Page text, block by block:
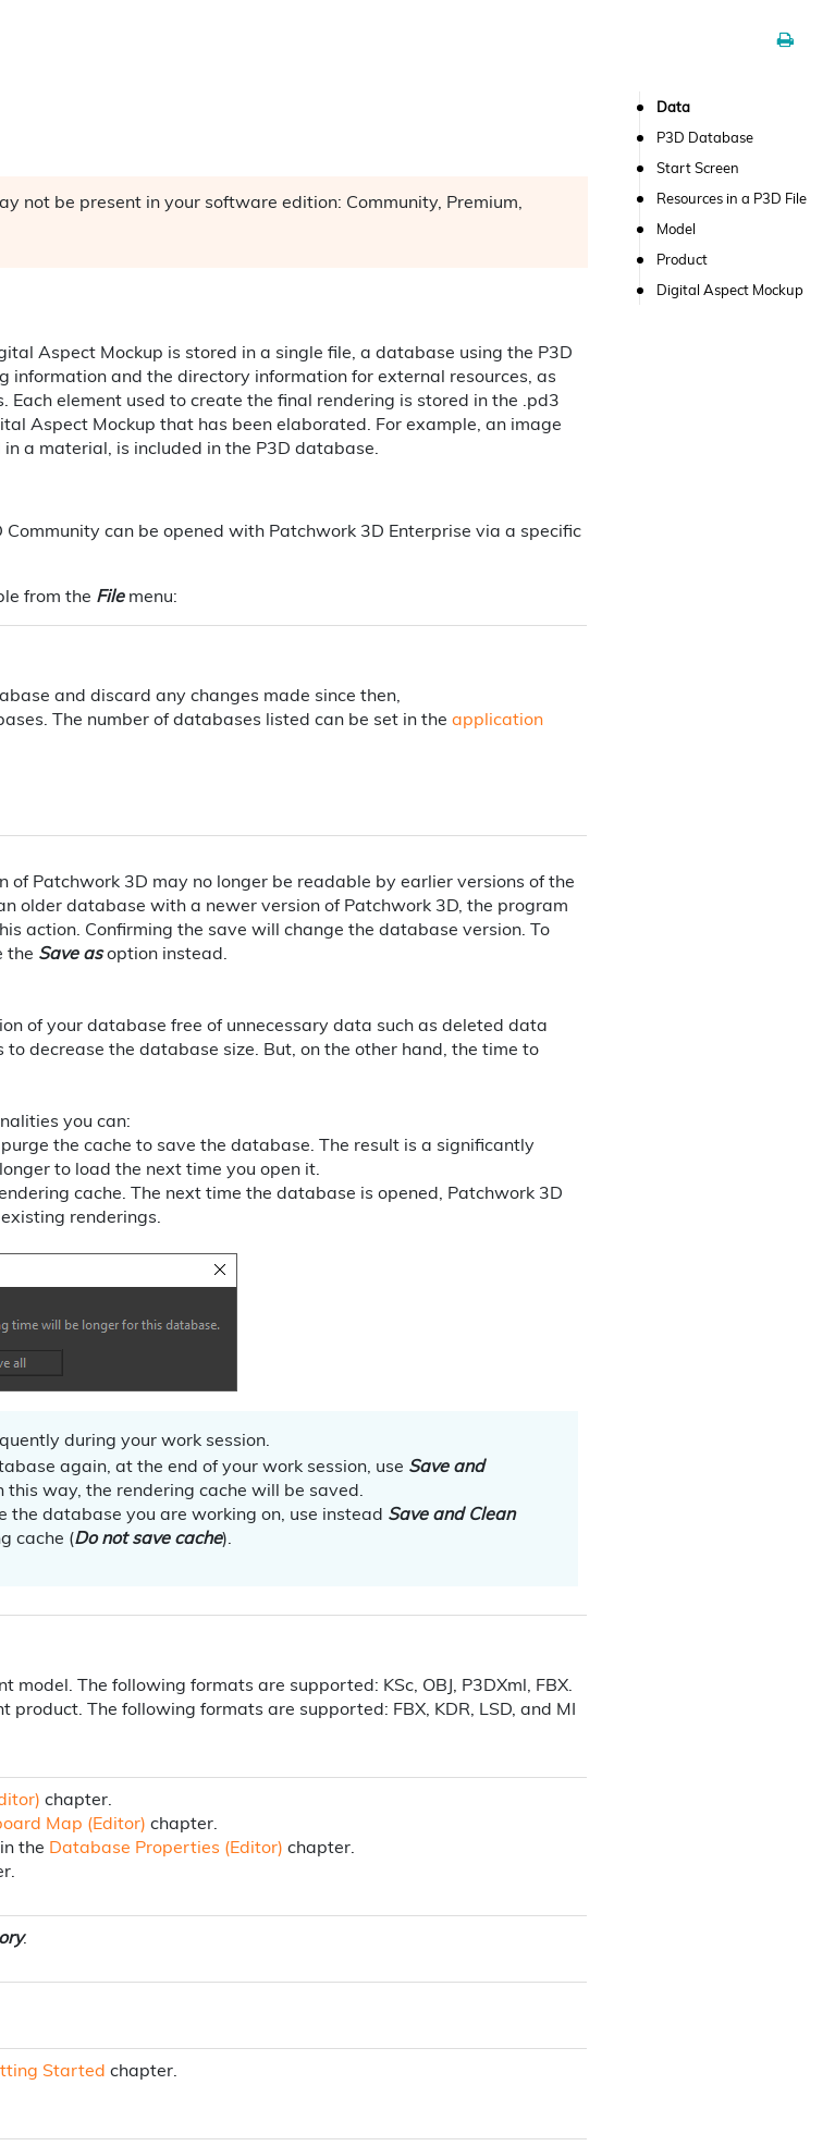
not be present in your software edition: Community, Premium,
Aspect Mockup is stored in a single file, a database using the P3D
information and the directory information for external resources, as
element used to create the final rendering is stored in the .pd3
Aspect Mockup that has been elaborated. For example, an image
a material, is included in the P3D database.
can be opened with Patchwork 3D Enterprise via a specific
from the Filemenu:
and discard any changes made since then,
The number of databases listed can be set in theapplication
Patchwork 3D may no longer be readable by earlier versions of the
older database with a newer version of Patchwork 3D, the program
action. Confirming the save will change the database version. To
the Save asoption instead.
of your database free of unnecessary data such as deleted data
to decrease the database size. But, on the other hand, the time to
you can:
the cache to save the database. The result is a significantly
to load the next time you open it.
cache. The next time the database is opened, Patchwork 3D
renderings.
during your work session.
again, at the end of your work session, use Save and
this way, the rendering cache will be saved.
the database you are working on, use instead Save and Clean
cache (Do not save cache).
model. The following formats are supported: KSc, OBJ, P3DXml, FBX.
product. The following formats are supported: FBX, KDR, LSD, and MI
chapter.
Map (Editor) chapter.
the Database Properties (Editor) chapter.
.
Started chapter.
Data
P3D Database
Start Screen
Resources in a P3D File
Model
Product
Digital Aspect Mockup